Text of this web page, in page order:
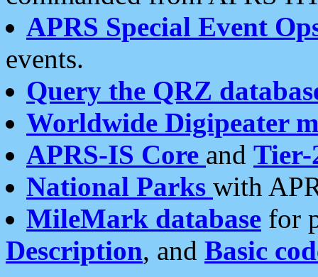
APRS Special Event
events.
Query the QRZ
Worldwide Digipeater
APRS-IS Core and Tier-
National Parks with
MileMark database for
Description, and Basic